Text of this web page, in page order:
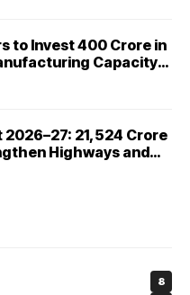
to Invest ₹400 Crore in
Capacity
Industrial
₹21,524 Crore
Highways and
Mission
8